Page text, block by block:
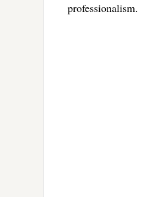
professionalism.